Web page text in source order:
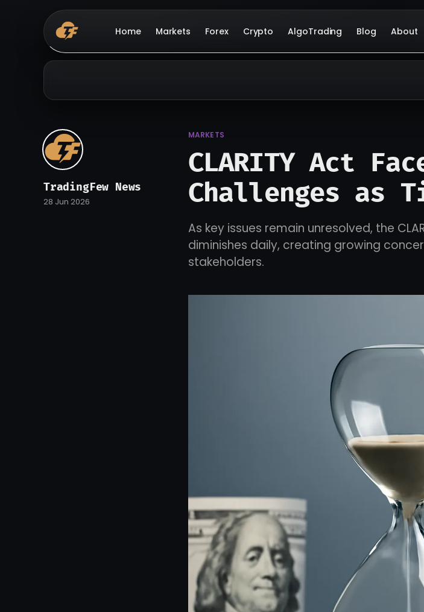
Home Markets Forex Crypto AlgoTrading Blog About
MARKETS
CLARITY Act
Challenges as
As key issues remain unresolved, the
diminishes daily, creating growing
stakeholders.
TradingFew News
28 Jun 2026